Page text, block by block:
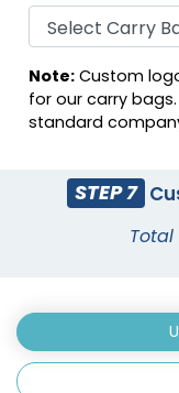
Note: Custom
for our carry
standard
STEP 7
Total